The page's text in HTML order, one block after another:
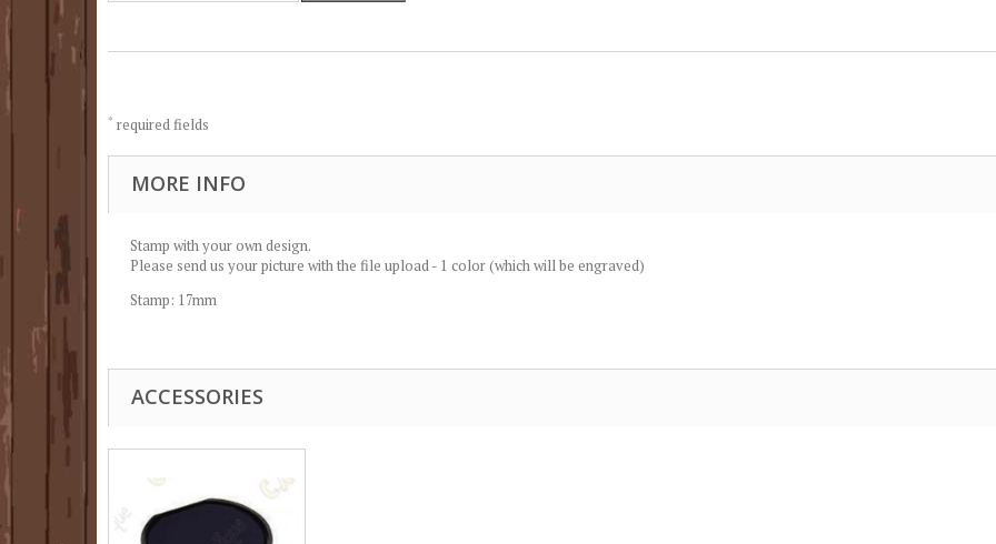
* required fields
MORE INFO
Stamp with your own design.
Please send us your picture with the file upload - 1 color (which will be engraved)
Stamp: 17mm
ACCESSORIES